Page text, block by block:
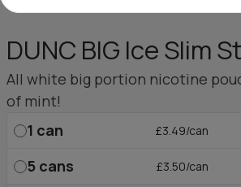
DUNC BIG Ice Slim
All white big portion nicotine
of mint!
1 can £3.49/can
5 cans £3.50/can